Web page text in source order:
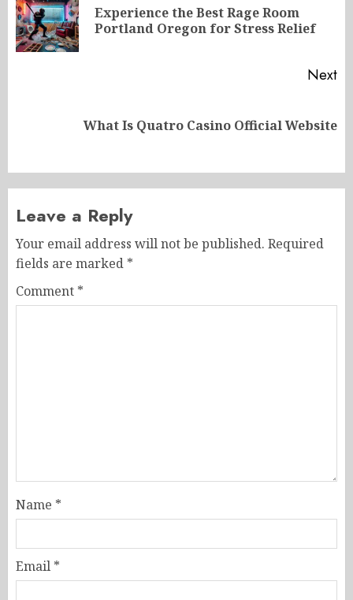
Experience the Best Rage Room
Portland Oregon for Stress Relief
Next
What Is Quatro Casino Official Website
Leave a Reply
Your email address will not be published. Required
fields are marked *
Comment *
Name *
Email *